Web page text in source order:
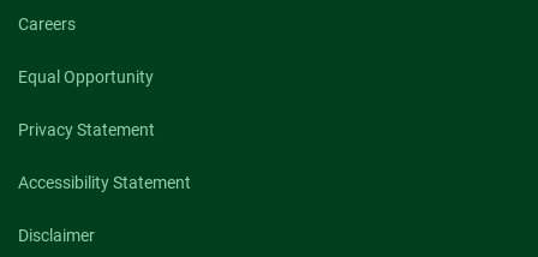
Careers
Equal Opportunity
Privacy Statement
Accessibility Statement
Disclaimer